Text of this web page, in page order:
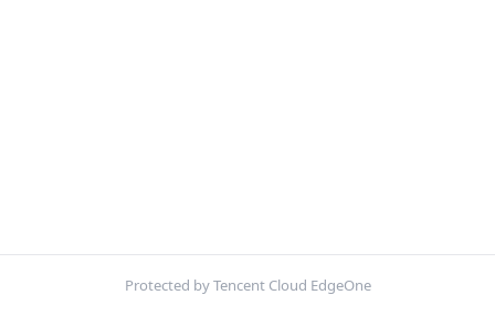
Protected by Tencent Cloud EdgeOne